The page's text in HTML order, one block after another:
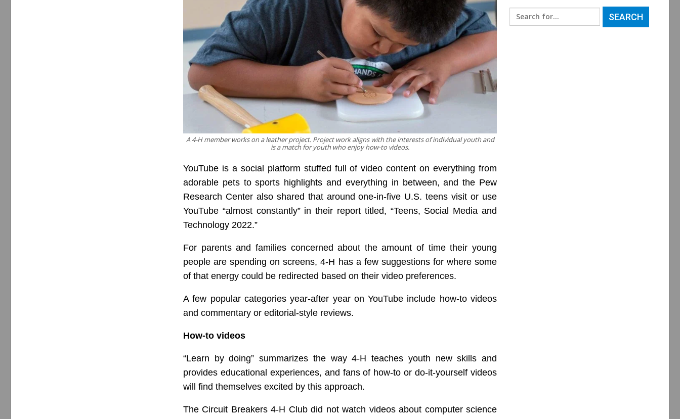
A 4-H member works on a leather project. Project work aligns with the interests of individual youth and
is a match for youth who enjoy how-to videos.
YouTube is a social platform stuffed full of video content on everything from
adorable pets to sports highlights and everything in between, and the Pew
Research Center also shared that around one-in-five U.S. teens visit or use
YouTube “almost constantly” in their report titled, “Teens, Social Media and
Technology 2022.”
For parents and families concerned about the amount of time their young
people are spending on screens, 4-H has a few suggestions for where some
of that energy could be redirected based on their video preferences.
A few popular categories year-after year on YouTube include how-to videos
and commentary or editorial-style reviews.
How-to videos
“Learn by doing” summarizes the way 4-H teaches youth new skills and
provides educational experiences, and fans of how-to or do-it-yourself videos
will find themselves excited by this approach.
The Circuit Breakers 4-H Club did not watch videos about computer science
Search
for: